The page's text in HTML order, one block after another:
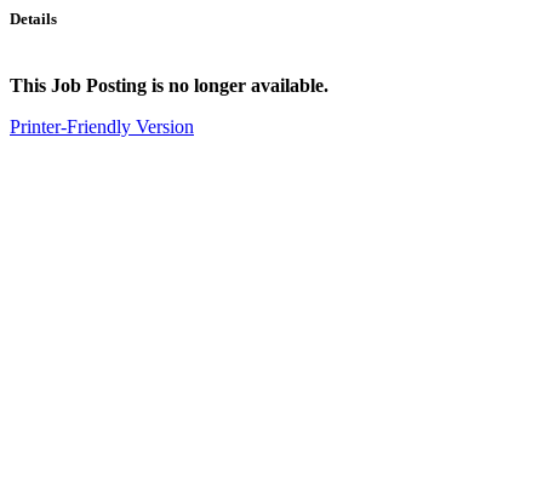
Details
This Job Posting is no longer available.
Printer-Friendly Version